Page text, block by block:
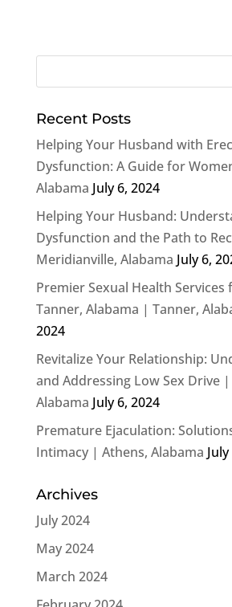
Recent Posts
Helping Your Husband with
Dysfunction: A Guide for
Alabama July 6, 2024
Helping Your Husband:
Dysfunction and the Path to
Meridianville, Alabama July 6,
Premier Sexual Health Services
Tanner, Alabama | Tanner,
2024
Revitalize Your Relationship:
and Addressing Low Sex Drive
Alabama July 6, 2024
Premature Ejaculation:
Intimacy | Athens, Alabama
Archives
July 2024
May 2024
March 2024